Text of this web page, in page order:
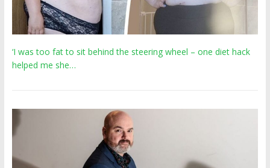
‘I was too fat to sit behind the steering wheel – one diet hack
helped me she…